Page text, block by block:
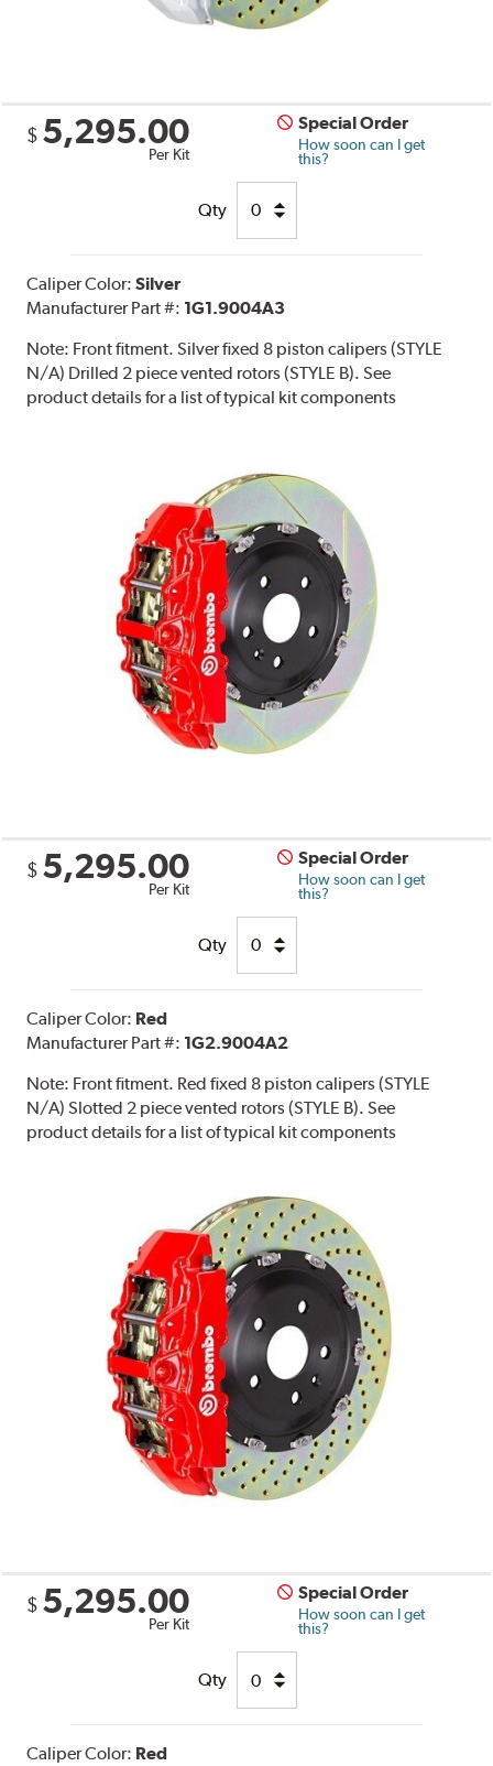
$ 5,295.00
Per Kit
Special Order
How soon can I get
this?
Qty
Caliper Color:Silver
Manufacturer Part #: 1G1.9004A3
Note: Front fitment. Silver fixed 8 piston calipers (STYLE
N/A) Drilled 2 piece vented rotors (STYLE B). See
product details for a list of typical kit components
$ 5,295.00
Per Kit
Special Order
How soon can I get
this?
Qty
Caliper Color: Red
Manufacturer Part #: 1G2.9004A2
Note: Front fitment. Red fixed 8 piston calipers (STYLE
N/A) Slotted 2 piece vented rotors (STYLE B). See
product details for a list of typical kit components
$ 5,295.00
Per Kit
Special Order
How soon can I get
this?
Qty
Caliper Color: Red